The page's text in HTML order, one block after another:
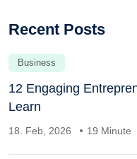
Recent Posts
Business
12 Engaging
Learn
18. Feb, 2026 19 Minute